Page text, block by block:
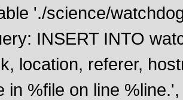
'./science/
INSERT INTO
location, referer,
in %file on line